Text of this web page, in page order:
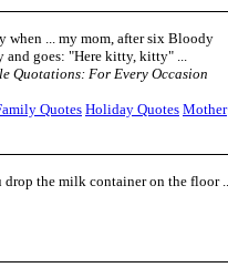
when ... my mom, after six Bloody
and goes: "Here kitty, kitty" ...
Quotations: For Every Occasion
Quotes Holiday Quotes Mother
the milk container on the floor